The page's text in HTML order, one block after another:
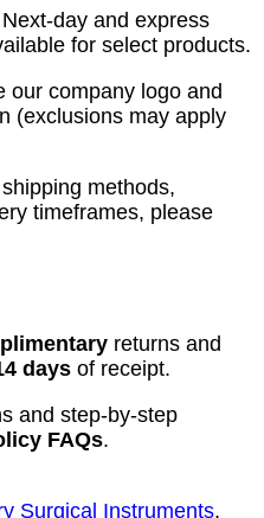
Next-day and express
for select products.
our company logo and
(exclusions may apply
methods,
timeframes, please
returns and
days of receipt.
and step-by-step
FAQs.
Surgical Instruments,